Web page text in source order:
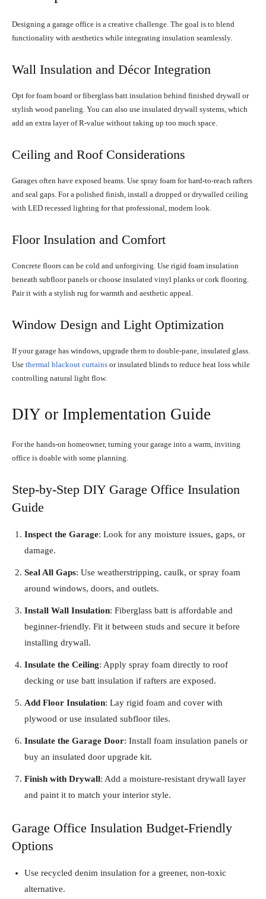
Designing a garage office is a creative challenge. The goal is to blend
functionality with aesthetics while integrating insulation seamlessly.
Wall Insulation and Décor Integration
Opt for foam board or fiberglass batt insulation behind finished drywall or
stylish wood paneling. You can also use insulated drywall systems, which
add an extra layer of R-value without taking up too much space.
Ceiling and Roof Considerations
Garages often have exposed beams. Use spray foam for hard-to-reach rafters
and seal gaps. For a polished finish, install a dropped or drywalled ceiling
with LED recessed lighting for that professional, modern look.
Floor Insulation and Comfort
Concrete floors can be cold and unforgiving. Use rigid foam insulation
beneath subfloor panels or choose insulated vinyl planks or cork flooring.
Pair it with a stylish rug for warmth and aesthetic appeal.
Window Design and Light Optimization
If your garage has windows, upgrade them to double-pane, insulated glass.
Use thermal blackout curtains or insulated blinds to reduce heat loss while
controlling natural light flow.
DIY or Implementation Guide
For the hands-on homeowner, turning your garage into a warm, inviting
office is doable with some planning.
Step-by-Step DIY Garage Office Insulation
Guide
Inspect the Garage: Look for any moisture issues, gaps, or
damage.
Seal All Gaps: Use weatherstripping, caulk, or spray foam
around windows, doors, and outlets.
Install Wall Insulation: Fiberglass batt is affordable and
beginner-friendly. Fit it between studs and secure it before
installing drywall.
Insulate the Ceiling: Apply spray foam directly to roof
decking or use batt insulation if rafters are exposed.
Add Floor Insulation: Lay rigid foam and cover with
plywood or use insulated subfloor tiles.
Insulate the Garage Door: Install foam insulation panels or
buy an insulated door upgrade kit.
Finish with Drywall: Add a moisture-resistant drywall layer
and paint it to match your interior style.
Garage Office Insulation Budget-Friendly
Options
Use recycled denim insulation for a greener, non-toxic
alternative.